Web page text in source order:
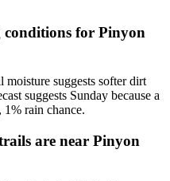
for Pinyon
moisture suggests softer dirt
suggests Sunday because a
1% rain chance.
are near Pinyon